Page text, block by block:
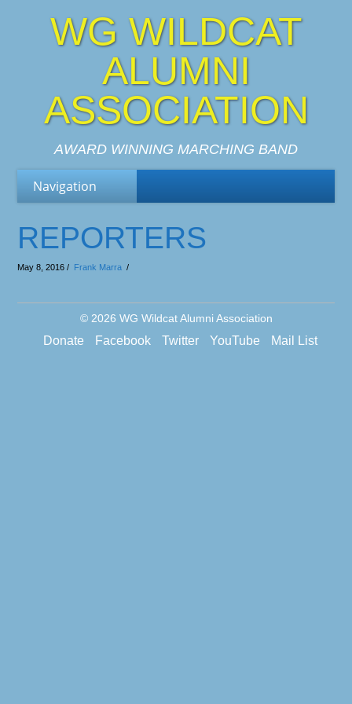
WG WILDCAT
ALUMNI
ASSOCIATION
AWARD WINNING MARCHING BAND
REPORTERS
May 8, 2016 / Frank Marra /
© 2026 WG Wildcat Alumni Association
Donate Facebook Twitter YouTube Mail List